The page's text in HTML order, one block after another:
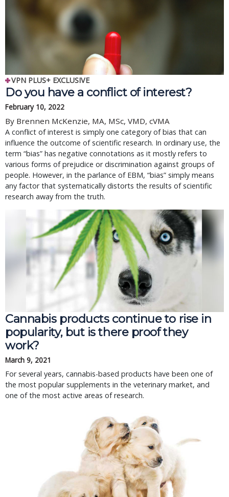
VPN PLUS+ EXCLUSIVE
Do you have a conflict of interest?
February 10, 2022
By Brennen McKenzie, MA, MSc, VMD, cVMA
A conflict of interest is simply one category of bias that can
influence the outcome of scientific research. In ordinary use, the
term “bias” has negative connotations as it mostly refers to
various forms of prejudice or discrimination against groups of
people. However, in the parlance of EBM, “bias” simply means
any factor that systematically distorts the results of scientific
research away from the truth.
Cannabis products continue to rise in
popularity, but is there proof they
work?
March 9, 2021
For several years, cannabis-based products have been one of
the most popular supplements in the veterinary market, and
one of the most active areas of research.